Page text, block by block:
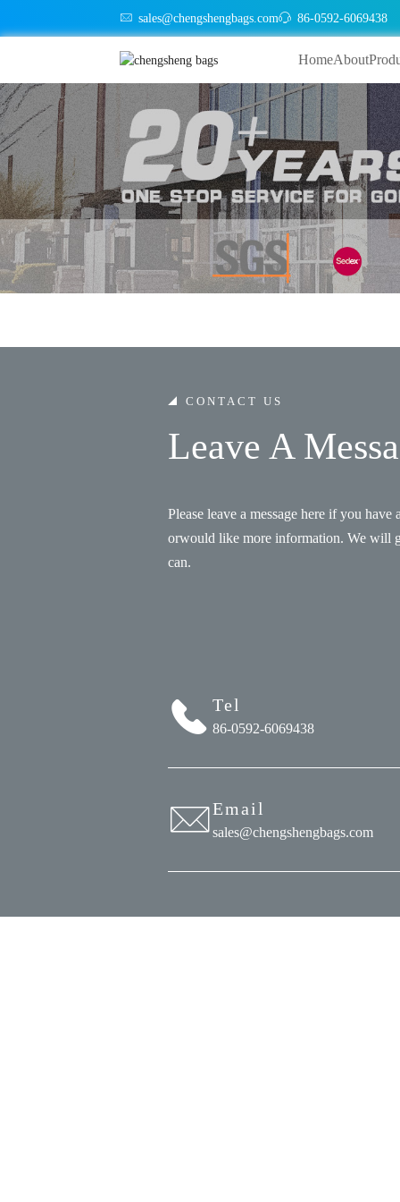
sales@chengshengbags.com 86-0592-6069438
HomeAbout
CONTACT US
Leave A
Please leave a message here if you
orwould like more information. We will
can.
Tel
86-0592-6069438
Email
sales@chengshengbags.com